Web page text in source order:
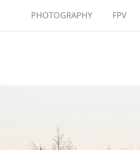
PHOTOGRAPHY FPV